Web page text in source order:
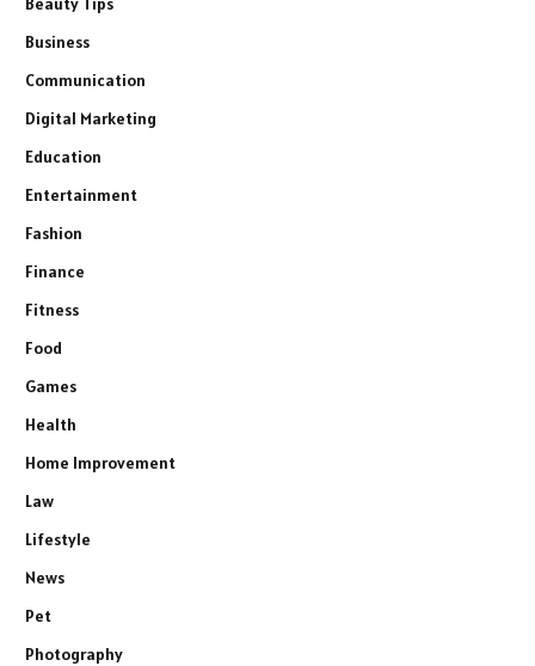
Business
Communication
Digital Marketing
Education
Entertainment
Fashion
Finance
Fitness
Food
Games
Health
Home Improvement
Law
Lifestyle
News
Pet
Photography